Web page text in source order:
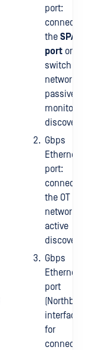
port:
connects to
the SPAN
port on the
switch of
network, for
passive
monitoring/
discovery
Gbps
Ethernet
port:
connects to
the OT
network, for
active
discovery
Gbps
Ethernet
port
interface):
for
connection